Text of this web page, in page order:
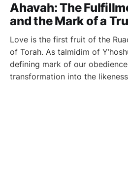
Ahavah: The
and the Mark of a
Love is the first fruit of the
of Torah. As talmidim of
defining mark of our
transformation into the likeness